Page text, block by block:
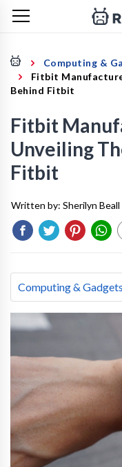
Computing &
Fitbit
Behind Fitbit
Fitbit
Unveiling
Fitbit
Written by: Sherilyn Beall
Computing & Gadgets